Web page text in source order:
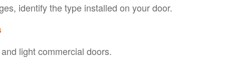
identify the type installed on your door.
light commercial doors.